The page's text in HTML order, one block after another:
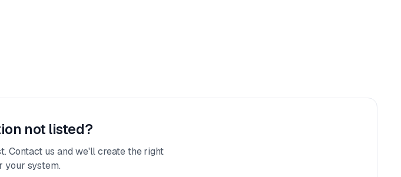
not listed?
Contact us and we'll create the right
your system.